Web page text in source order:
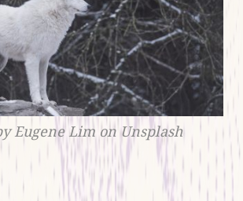
Eugene Lim on Unsplash